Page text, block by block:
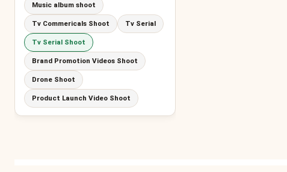
Music album shoot
Tv Commericals Shoot Tv Serial
Tv Serial Shoot
Brand Promotion Videos Shoot
Drone Shoot
Product Launch Video Shoot